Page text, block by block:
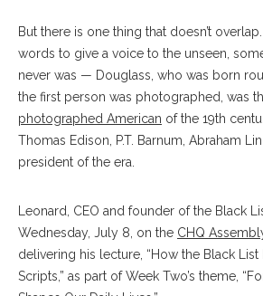
But there is one thing that doesn’t
words to give a voice to the unseen,
never was — Douglass, who was born
the first person was photographed, was
photographed American of the 19th
Thomas Edison, P.T. Barnum, Abraham
president of the era.
Leonard, CEO and founder of the Black
Wednesday, July 8, on the CHQ
delivering his lecture, “How the Black List
Scripts,” as part of Week Two’s theme,